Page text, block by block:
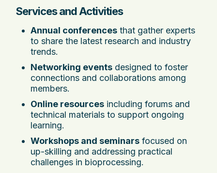
Services and Activities
Annual conferences that gather experts
to share the latest research and industry
trends.
Networking events designed to foster
connections and collaborations among
members.
Online resources including forums and
technical materials to support ongoing
learning.
Workshops and seminars focused on
up-skilling and addressing practical
challenges in bioprocessing.